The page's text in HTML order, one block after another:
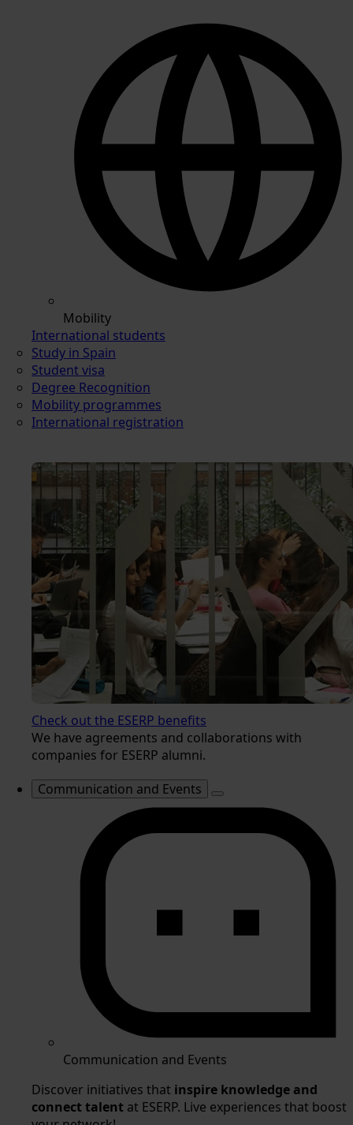
Mobility
International students
Study in Spain
Student visa
Degree Recognition
Mobility programmes
International registration
Check out the ESERP benefits
We have agreements and collaborations with
companies for ESERP alumni.
Communication and Events
Communication and Events
Discover initiatives that inspire knowledge and
connect talent at ESERP. Live experiences that boost